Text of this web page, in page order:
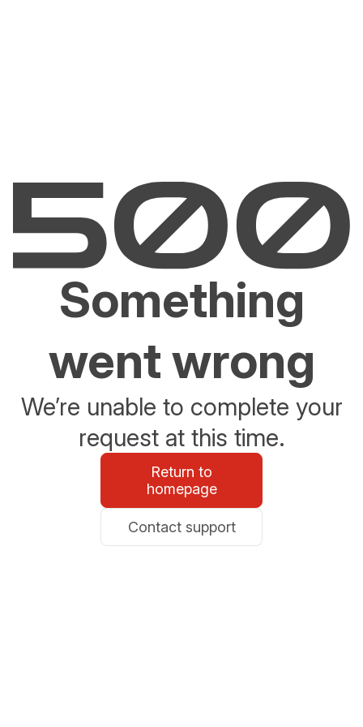
Something
went wrong
We’re unable to complete your
request at this time.
Return to
homepage
Contact support